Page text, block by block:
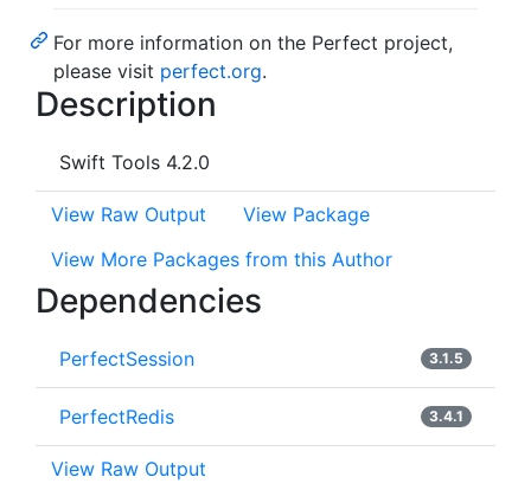
For more information on the Perfect project,
please visit perfect.org.
Description
Swift Tools 4.2.0
View Raw Output
View Package
View More Packages from this Author
Dependencies
PerfectSession 3.1.5
PerfectRedis 3.4.1
View Raw Output